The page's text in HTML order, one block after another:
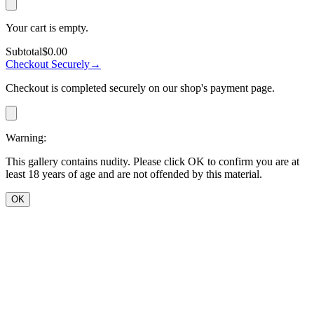
Your cart is empty.
Subtotal$0.00
Checkout Securely→
Checkout is completed securely on our shop's payment page.
Warning:
This gallery contains nudity. Please click OK to confirm you are at
least 18 years of age and are not offended by this material.
OK